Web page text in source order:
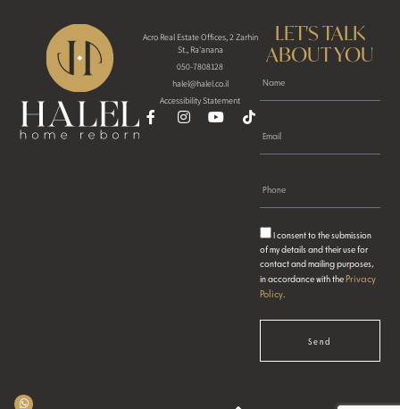
Acro Real Estate Offices, 2 Zarhin
St., Ra'anana
050-7808128
halel@halel.co.il
Accessibility Statement
LET'S TALK
ABOUT YOU
I consent to the submission
of my details and their use for
contact and mailing purposes,
in accordance with thePrivacy
Policy.
Send